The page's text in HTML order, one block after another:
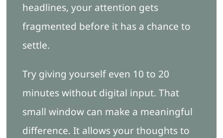
headlines, your attention gets
fragmented before it has a chance to
settle.
Try giving yourself even 10 to 20
minutes without digital input. That
small window can make a meaningful
difference. It allows your thoughts to